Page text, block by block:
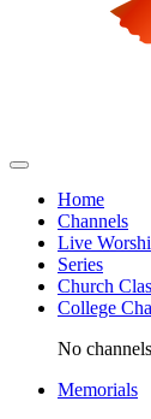
Home
Channels
Live
Series
Church
College
No
Memorials